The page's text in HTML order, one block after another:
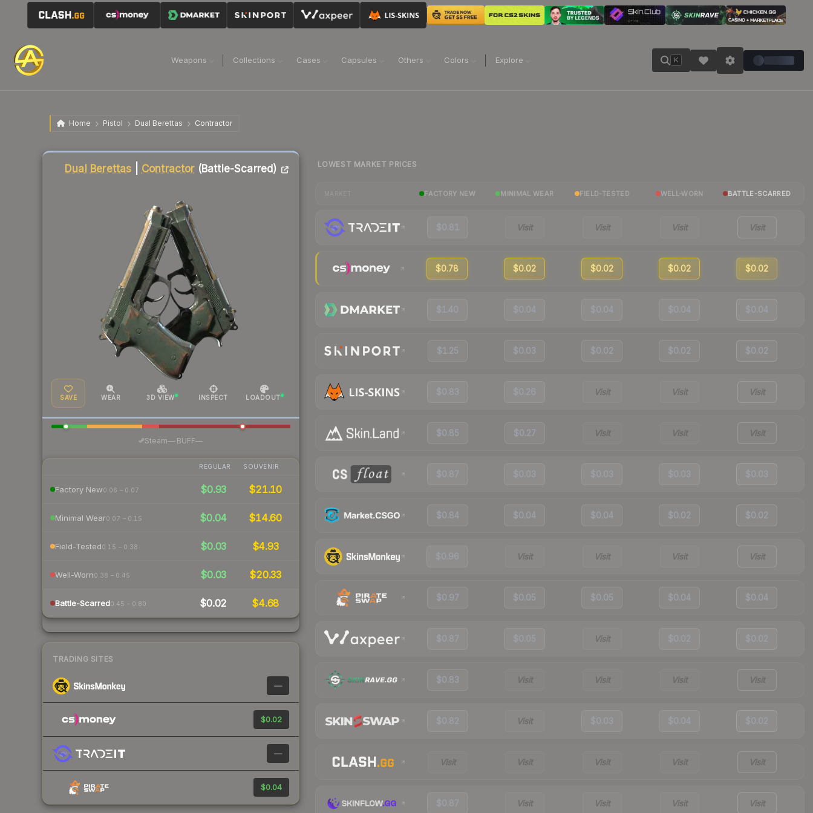
Weapons Collections Cases Capsules Others Colors Explore K
Home Pistol Dual Berettas Contractor
Dual Berettas Contractor(Battle-Scarred)
SAVE WEAR 3D VIEW INSPECT LOADOUT
Steam— BUFF—
REGULAR SOUVENIR
Factory New0.06 – 0.07 $0.93 $21.10
Minimal Wear0.07 – 0.15 $0.04 $14.60
Field-Tested0.15 – 0.38 $0.03 $4.93
Well-Worn0.38 – 0.45 $0.03 $20.33
Battle-Scarred0.45 – 0.80 $0.02 $4.68
TRADING SITES
—
$0.02
—
$0.04
Liquidity score
LOWEST MARKET PRICES
FACTORY NEW MINIMAL WEAR FIELD-TESTED WELL-WORN BATTLE-SCARRED
$0.81 Visit Visit Visit Visit
$0.78 $0.02 $0.02 $0.02 $0.02
$1.40 $0.04 $0.04 $0.04 $0.04
$1.25 $0.03 $0.02 $0.02 $0.02
$0.83 $0.26 Visit Visit Visit
$0.85 $0.27 Visit Visit Visit
$0.87 $0.03 $0.03 $0.03 $0.03
$0.84 $0.04 $0.04 $0.02 $0.02
$0.96 Visit Visit Visit Visit
$0.97 $0.05 $0.05 $0.04 $0.04
$0.87 $0.05 Visit $0.02 $0.02
$0.83 Visit Visit Visit Visit
$0.82 Visit $0.03 $0.04 $0.02
Visit Visit Visit Visit Visit
$0.87 Visit Visit Visit Visit